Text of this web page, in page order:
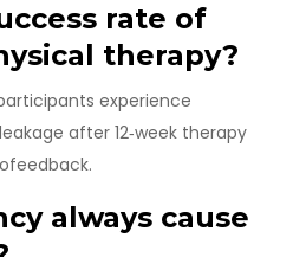
rate of
therapy?
experience
after 12‑week therapy
always cause